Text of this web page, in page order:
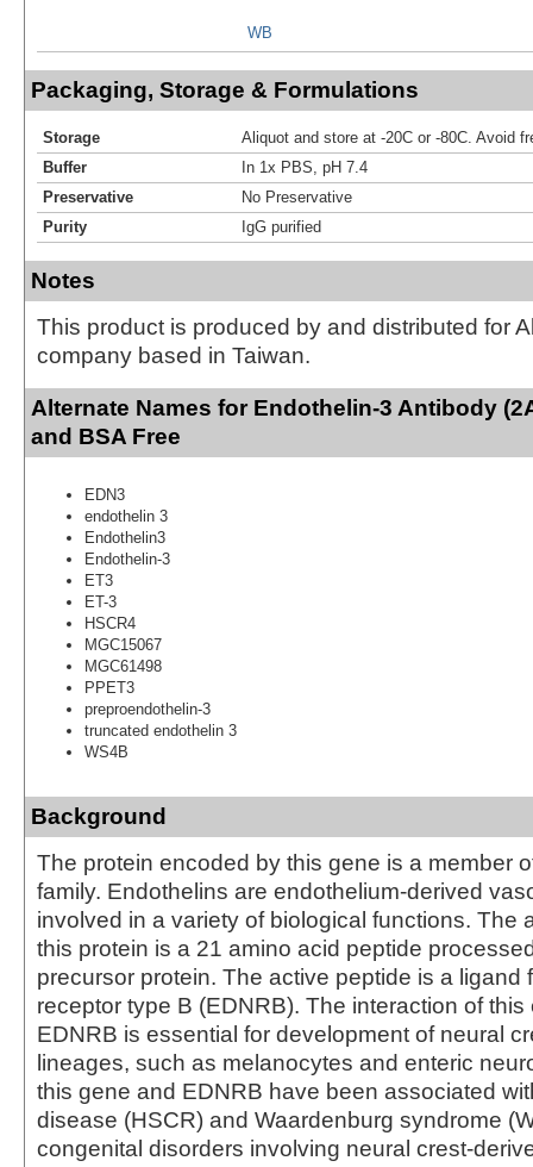
WB
Packaging, Storage & Formulations
Storage
Aliquot and store at -20C or -80C. Avoid
Buffer
In 1x PBS, pH 7.4
Preservative
No Preservative
Purity
IgG purified
Notes
This product is produced by and distributed for
company based in Taiwan.
Alternate Names for Endothelin-3 Antibody
and BSA Free
EDN3
endothelin 3
Endothelin3
Endothelin-3
ET3
ET-3
HSCR4
MGC15067
MGC61498
PPET3
preproendothelin-3
truncated endothelin 3
WS4B
Background
The protein encoded by this gene is a member
family. Endothelins are endothelium-derived
involved in a variety of biological functions. The
this protein is a 21 amino acid peptide
precursor protein. The active peptide is a ligand
receptor type B (EDNRB). The interaction of
EDNRB is essential for development of neural
lineages, such as melanocytes and enteric
this gene and EDNRB have been associated
disease (HSCR) and Waardenburg syndrome
congenital disorders involving neural crest-